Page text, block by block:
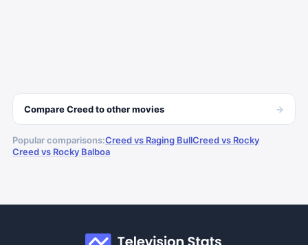
CompareCreedto othermovies →
Popular comparisons:Creed vs Raging BullCreed vs Rocky
Creed vs Rocky Balboa